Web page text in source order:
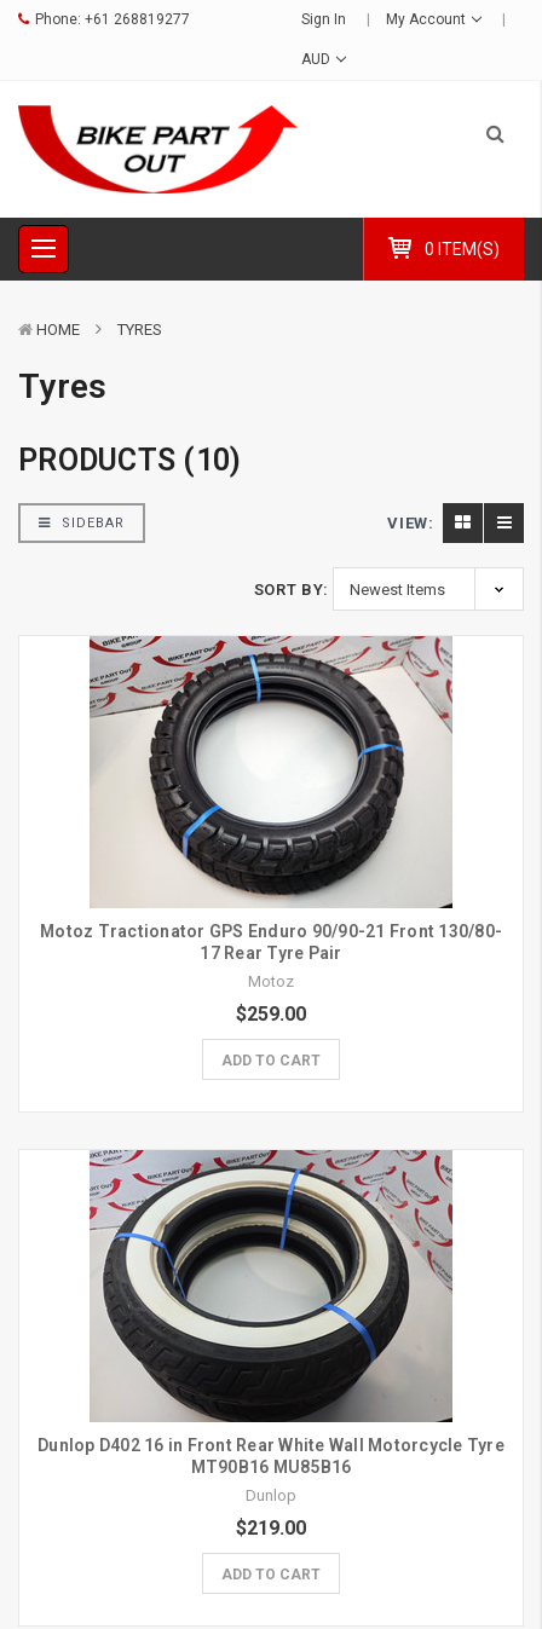
Phone: +61 268819277 Sign In My Account
AUD
0 ITEM(S)
HOME TYRES
Tyres
PRODUCTS (10)
SIDEBAR VIEW:
SORT BY:
Motoz Tractionator GPS Enduro 90/90-21 Front 130/80-
17 Rear Tyre Pair
Motoz
$259.00
ADD TO CART
Dunlop D402 16 in Front Rear White Wall Motorcycle Tyre
MT90B16 MU85B16
Dunlop
$219.00
ADD TO CART